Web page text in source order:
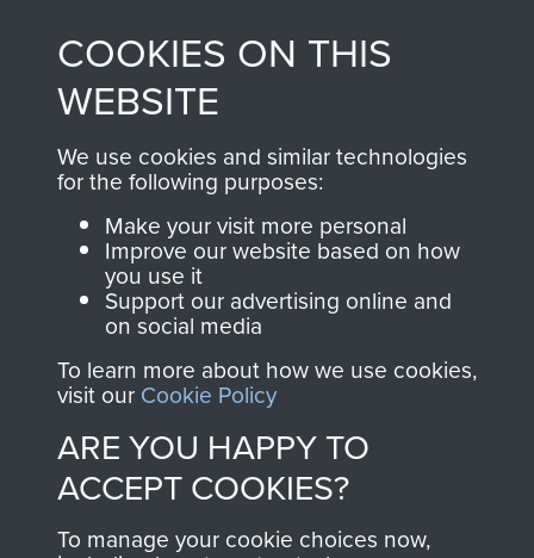
from 1946 to 2008.
These can be viewed
online and are fully
searchable.
Join us
shop go directly
to
Support Our Paras
you make with us will
directly benefit The
Parachute Regiment
and Airborne Forces.
Contact Us
Help
COOKIES ON THIS
WEBSITE
We use cookies and similar technologies
for the following purposes:
Make your visit more personal
Improve our website based on how
you use it
Support our advertising online and
on social media
To learn more about how we use cookies,
visit our Cookie Policy
ARE YOU HAPPY TO
ACCEPT COOKIES?
To manage your cookie choices now,